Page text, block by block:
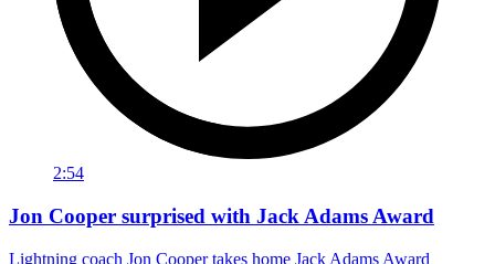
2:54
Jon Cooper surprised with Jack Adams Award
Lightning coach Jon Cooper takes home Jack Adams Award